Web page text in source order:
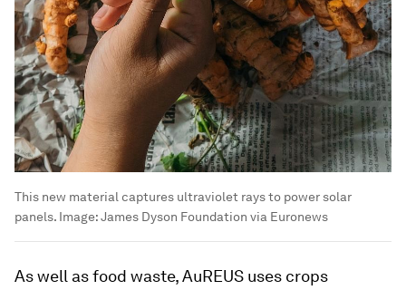
This new material captures ultraviolet rays to power solar
panels. Image:James Dyson Foundation via Euronews
As well as food waste, AuREUS uses crops